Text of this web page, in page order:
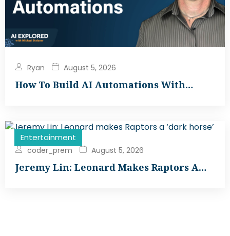
Ryan August 5, 2026
How To Build AI Automations With…
Entertainment
coder_prem August 5, 2026
Jeremy Lin: Leonard Makes Raptors A…